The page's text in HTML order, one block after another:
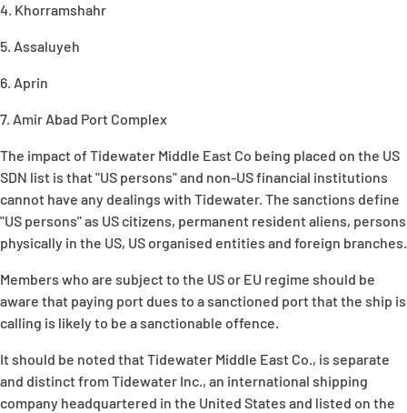
4. Khorramshahr
5. Assaluyeh
6. Aprin
7. Amir Abad Port Complex
The impact of Tidewater Middle East Co being placed on the US
SDN list is that "US persons" and non-US financial institutions
cannot have any dealings with Tidewater. The sanctions define
"US persons" as US citizens, permanent resident aliens, persons
physically in the US, US organised entities and foreign branches.
Members who are subject to the US or EU regime should be
aware that paying port dues to a sanctioned port that the ship is
calling is likely to be a sanctionable offence.
It should be noted that Tidewater Middle East Co., is separate
and distinct from Tidewater Inc., an international shipping
company headquartered in the United States and listed on the